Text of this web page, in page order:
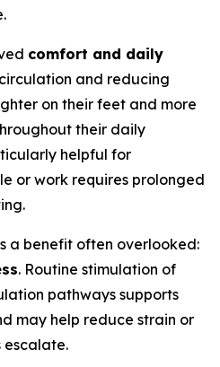
comfort and daily
and reducing
on their feet and more
their daily
helpful for
or work requires prolonged
a benefit often overlooked:
. Routine stimulation of
pathways supports
may help reduce strain or
escalate.